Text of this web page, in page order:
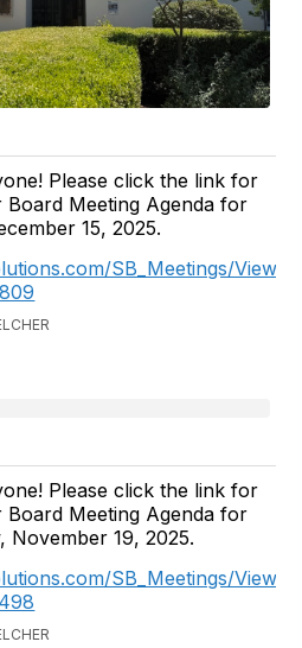
Please click the link for
Board Meeting Agenda for
15, 2025.
SB_Meetings/
Please click the link for
Board Meeting Agenda for
November 19, 2025.
SB_Meetings/